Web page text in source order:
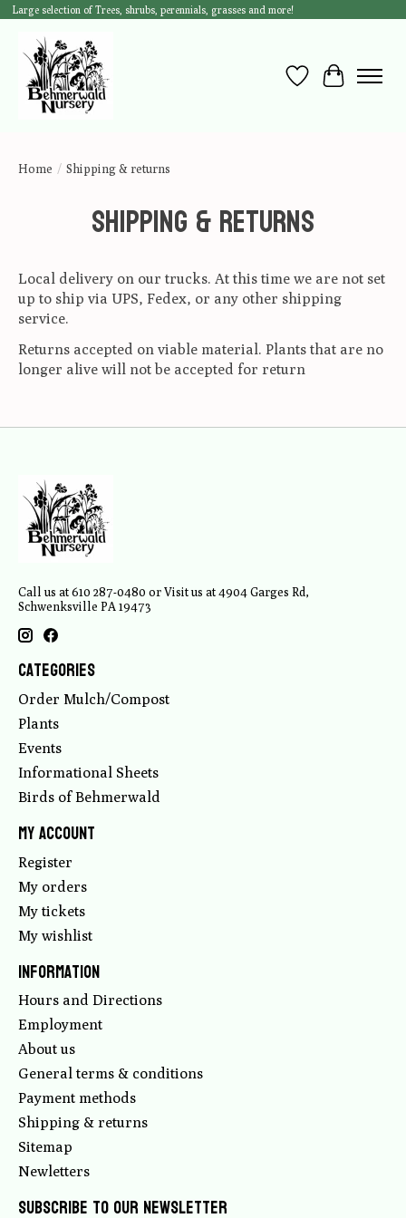
Large selection of Trees, shrubs, perennials, grasses and more!
Wish List
Cart
Home / Shipping & returns
Shipping & returns
Local delivery on our trucks. At this time we are not set
up to ship via UPS, Fedex, or any other shipping
service.
Returns accepted on viable material. Plants that are no
longer alive will not be accepted for return
Call us at 610 287-0480 or Visit us at 4904 Garges Rd,
Schwenksville PA 19473
Categories
Order Mulch/Compost
Plants
Events
Informational Sheets
Birds of Behmerwald
My account
Register
My orders
My tickets
My wishlist
Information
Hours and Directions
Employment
About us
General terms & conditions
Payment methods
Shipping & returns
Sitemap
Newletters
Subscribe to our newsletter